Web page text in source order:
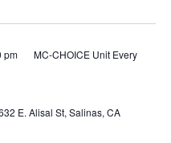
pm
MC-CHOICE Unit Every
E. Alisal St, Salinas, CA